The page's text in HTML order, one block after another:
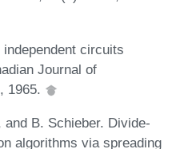
circuits
Journal of
1965.
B. Schieber. Divide-
algorithms via spreading